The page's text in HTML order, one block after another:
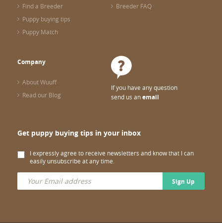
Find a Breeder
Puppy buying tips
Puppy Match
Breeder FAQ
Company
About Wuuff
Read our Blog
If you have any question
send us anemail
Get puppy buying tips in your inbox
I expressly agree to receive newsletters and know that I can
easily unsubscribe at any time.
Sign Up